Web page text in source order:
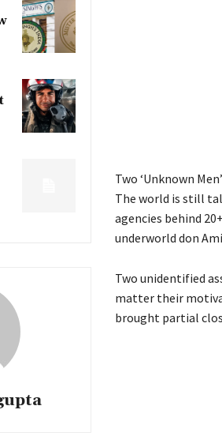
Two ‘Unknown
The world is still
agencies behind
underworld don
Two unidentified
matter their
brought partial